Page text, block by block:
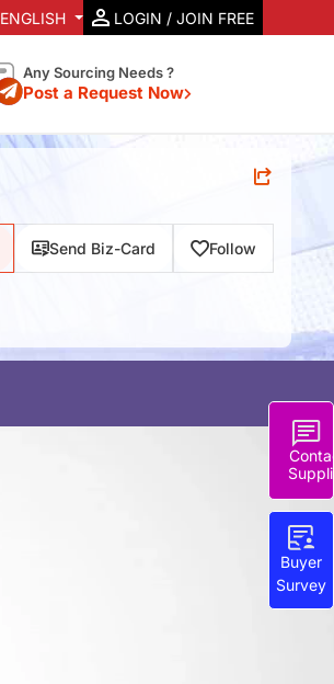
ENGLISH LOGIN / JOIN FREE
Any Sourcing Needs ?
Post a Request Now
Buyer
Survey
Send Biz-Card Follow